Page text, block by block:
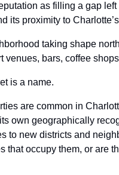
as filling a gap
its proximity to
taking shape
venues, bars, coffee
is a name.
are common in
own geographically
to new districts and
that occupy them, or are